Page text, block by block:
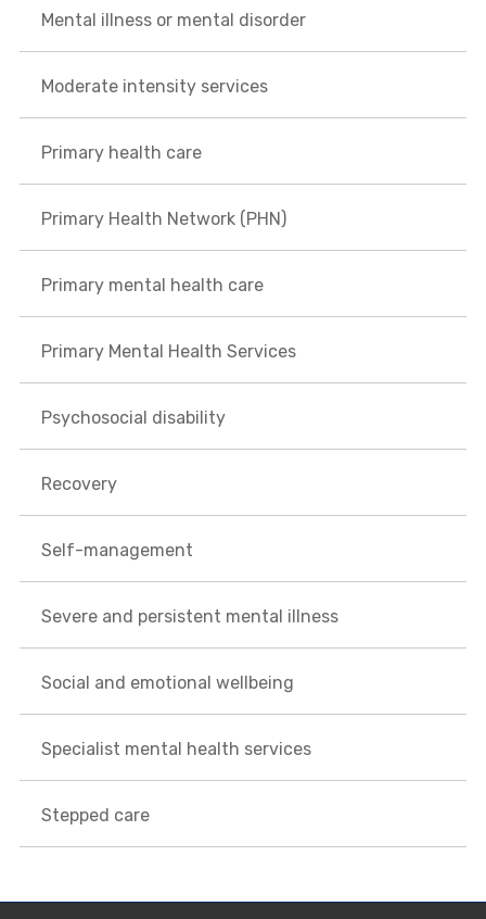
Mental illness or mental disorder
Moderate intensity services
Primary health care
Primary Health Network (PHN)
Primary mental health care
Primary Mental Health Services
Psychosocial disability
Recovery
Self-management
Severe and persistent mental illness
Social and emotional wellbeing
Specialist mental health services
Stepped care